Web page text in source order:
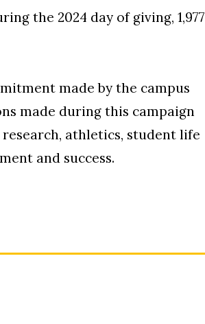
the 2024 day of giving, 1,977
made by the campus
made during this campaign
athletics, student life
and success.